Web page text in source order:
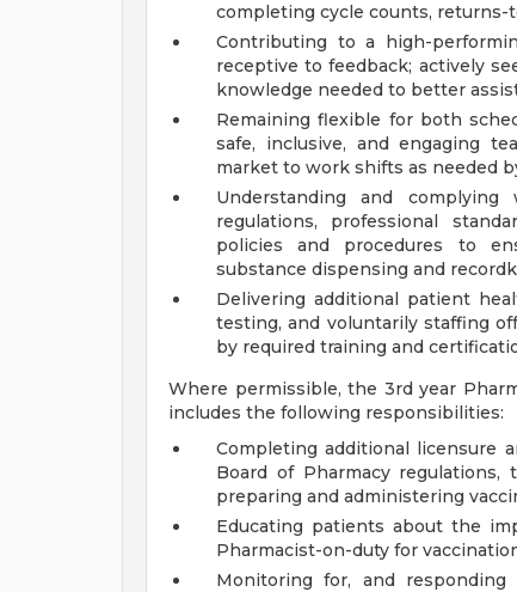
completing cycle counts,
Contributing to a high-
receptive to feedback; actively
knowledge needed to better
Remaining flexible for both
safe, inclusive, and engaging
market to work shifts as needed
Understanding and
regulations, professional
policies and procedures to
substance dispensing and
Delivering additional patient
testing, and voluntarily staffing
by required training and
Where permissible, the 3rd year
includes the following responsibilities:
Completing additional licensure
Board of Pharmacy
preparing and administering
Educating patients about the
Pharmacist-on-duty for
Monitoring for, and responding